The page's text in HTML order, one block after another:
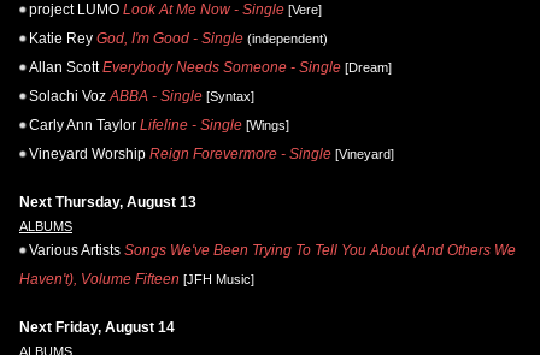
project LUMO Look At Me Now - Single [Vere]
Katie Rey God, I'm Good - Single (independent)
Allan Scott Everybody Needs Someone - Single [Dream]
Solachi Voz ABBA - Single [Syntax]
Carly Ann Taylor Lifeline - Single [Wings]
Vineyard Worship Reign Forevermore - Single [Vineyard]
Next Thursday, August 13
ALBUMS
Various Artists Songs We've Been Trying To Tell You About (And Others We
Haven't), Volume Fifteen [JFH Music]
Next Friday, August 14
ALBUMS